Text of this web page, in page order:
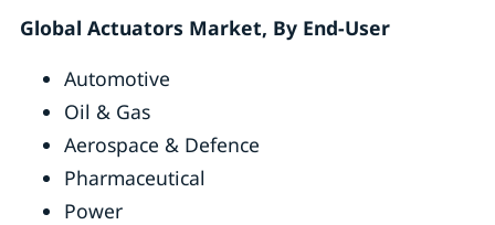
Global Actuators Market, By End-User
Automotive
Oil & Gas
Aerospace & Defence
Pharmaceutical
Power